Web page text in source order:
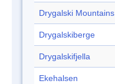
Drygalski Mountains
Drygalskiberge
Drygalskifjella
Ekehalsen